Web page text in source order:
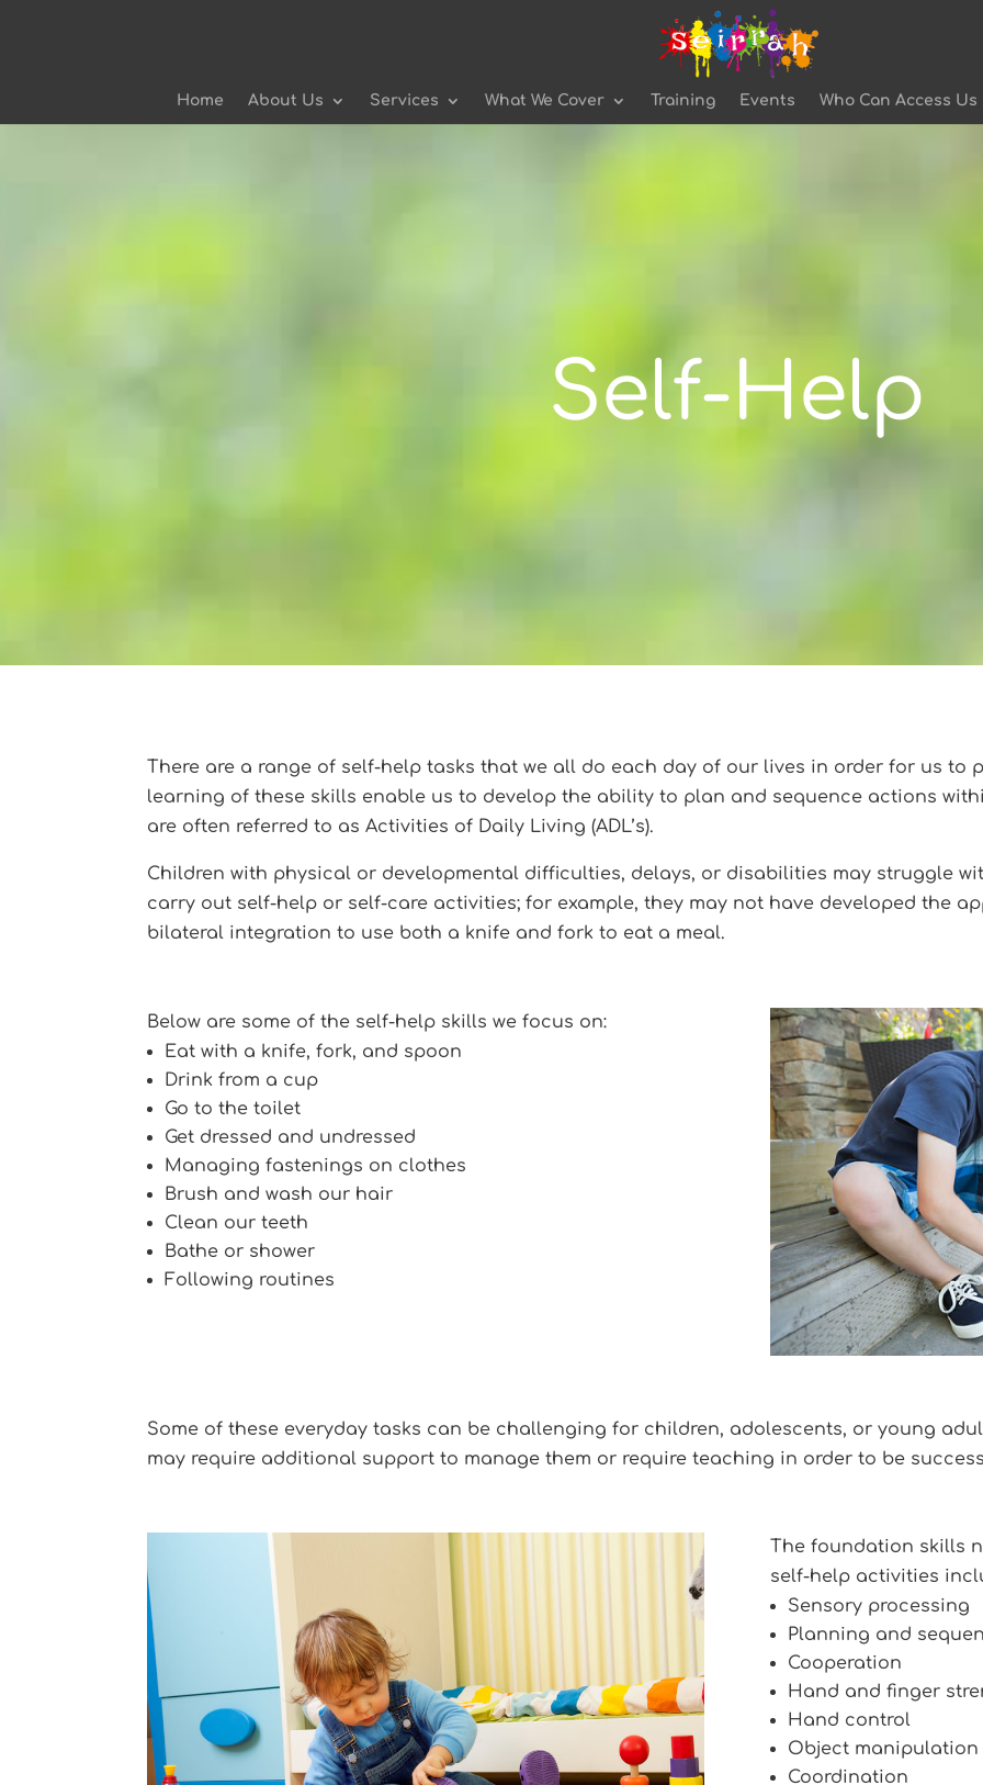
Home About Us Services What We Cover Training Events Who Can Access Us
Self-Help
There are a range of self-help tasks that we all do each day of our lives in order for us to
learning of these skills enable us to develop the ability to plan and sequence actions
are often referred to as Activities of Daily Living (ADL’s).
Children with physical or developmental difficulties, delays, or disabilities may struggle
carry out self-help or self-care activities; for example, they may not have developed the
bilateral integration to use both a knife and fork to eat a meal.
Below are some of the self-help skills we focus on:
Eat with a knife, fork, and spoon
Drink from a cup
Go to the toilet
Get dressed and undressed
Managing fastenings on clothes
Brush and wash our hair
Clean our teeth
Bathe or shower
Following routines
Some of these everyday tasks can be challenging for children, adolescents, or young
may require additional support to manage them or require teaching in order to be
The foundation skills
self-help activities
Sensory processing
Planning and
Cooperation
Hand and finger
Hand control
Object manipulation
Coordination